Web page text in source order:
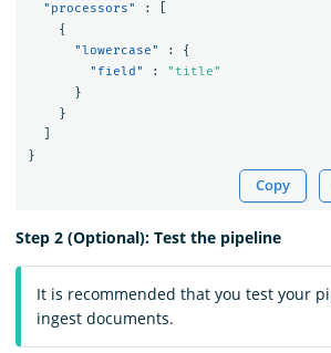
"processors"
:
{
"lowercase"
:
{
"field"
:
"title"
}
}
}
Copy
Step 2 (Optional): Test the pipeline
It is recommended that you test your
ingest documents.